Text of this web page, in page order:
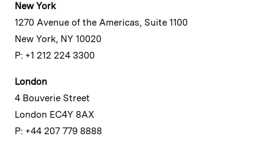
New York
1270 Avenue of the Americas, Suite 1100
New York, NY 10020
P: +1 212 224 3300
London
4 Bouverie Street
London EC4Y 8AX
P: +44 207 779 8888